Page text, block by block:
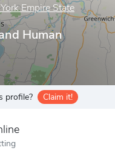
Empire State
Human
profile? Claim it!